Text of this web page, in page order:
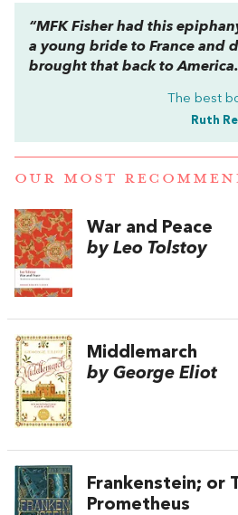
“MFK Fisher had this
a young bride to France and
brought that back to
The best
Ruth
OUR MOST
War and Peace
by Leo Tolstoy
Middlemarch
by George Eliot
Frankenstein; or
Prometheus